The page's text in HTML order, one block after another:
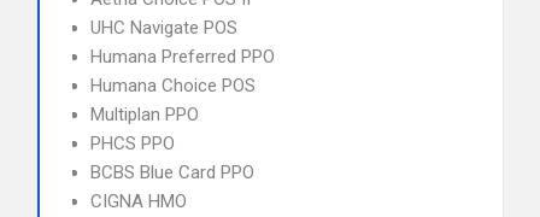
UHC Navigate POS
Humana Preferred PPO
Humana Choice POS
Multiplan PPO
PHCS PPO
BCBS Blue Card PPO
CIGNA HMO